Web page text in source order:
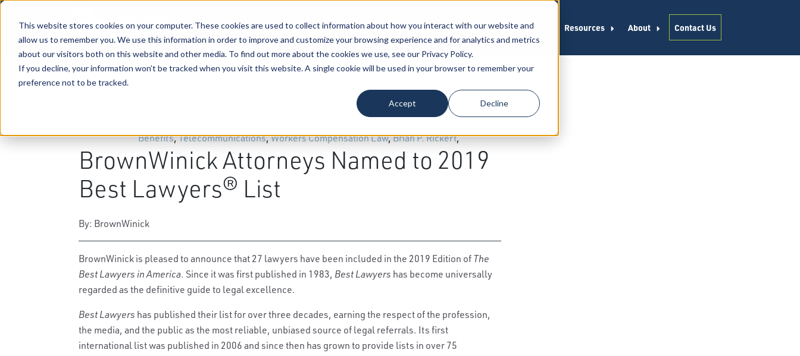
This website stores cookies on your computer. These cookies are used to collect information about how you interact with our website and
allow us to remember you. We use this information in order to improve and customize your browsing experience and for analytics and metrics
about our visitors both on this website and other media. To find out more about the cookies we use, see our Privacy Policy.
If you decline, your information won’t be tracked when you visit this website. A single cookie will be used in your browser to remember your
preference not to be tracked.
Accept Decline
Our Attorneys Services Industries Resources About Contact Us
Energy & Natural Resource,Patents,
Estate Planning Taxation Law Construction,
Benefits,Telecommunications,Workers Compensation Law,Brian P. Rickert,
BrownWinick Attorneys Named to 2019
Best Lawyers® List
By: BrownWinick
BrownWinick is pleased to announce that 27 lawyers have been included in the 2019 Edition of The
Best Lawyers in America. Since it was first published in 1983, Best Lawyers has become universally
regarded as the definitive guide to legal excellence.
Best Lawyers has published their list for over three decades, earning the respect of the profession,
the media, and the public as the most reliable, unbiased source of legal referrals. Its first
international list was published in 2006 and since then has grown to provide lists in over 75